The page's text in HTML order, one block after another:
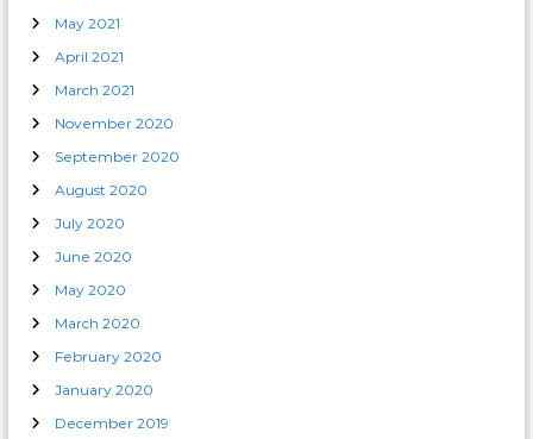
May 2021
April 2021
March 2021
November 2020
September 2020
August 2020
July 2020
June 2020
May 2020
March 2020
February 2020
January 2020
December 2019